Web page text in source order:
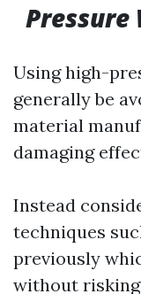
Pressure
Using high-
generally be
material
damaging
Instead
techniques
previously
without